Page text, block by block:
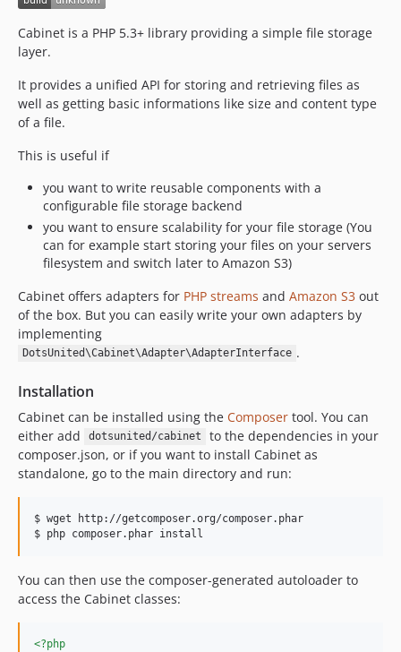
Cabinet is a PHP 5.3+ library providing a simple file storage
layer.
It provides a unified API for storing and retrieving files as
well as getting basic informations like size and content type
of a file.
This is useful if
you want to write reusable components with a
configurable file storage backend
you want to ensure scalability for your file storage (You
can for example start storing your files on your servers
filesystem and switch later to Amazon S3)
Cabinet offers adapters for PHP streams and Amazon S3 out
of the box. But you can easily write your own adapters by
implementing
DotsUnited\Cabinet\Adapter\AdapterInterface .
Installation
Cabinet can be installed using the Composer tool. You can
either add
dotsunited/cabinet
to the dependencies in your
composer.json, or if you want to install Cabinet as
standalone, go to the main directory and run:
$ wget http://getcomposer.org/composer.phar
$ php composer.phar install
You can then use the composer-generated autoloader to
access the Cabinet classes:
<?php